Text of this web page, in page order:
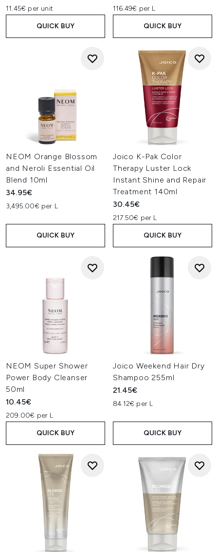
11.45€ per unit
QUICK BUY
116.49€ per L
QUICK BUY
NEOM Orange Blossom
and Neroli Essential Oil
Blend 10ml
34.95€
3,495.00€ per L
QUICK BUY
Joico K-Pak Color
Therapy Luster Lock
Instant Shine and Repair
Treatment 140ml
30.45€
217.50€ per L
QUICK BUY
NEOM Super Shower
Power Body Cleanser
50ml
10.45€
209.00€ per L
QUICK BUY
Joico Weekend Hair Dry
Shampoo 255ml
21.45€
84.12€ per L
QUICK BUY